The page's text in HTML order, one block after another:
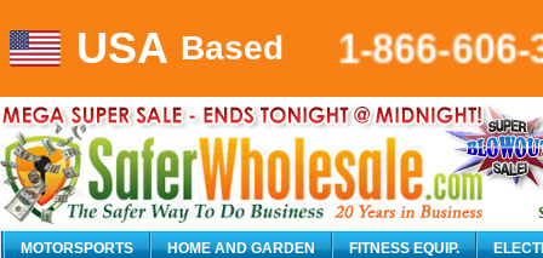
USA Based 1-866-
MOTORSPORTS HOME AND GARDEN FITNESS EQUIP.